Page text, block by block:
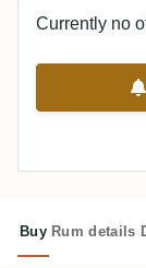
Currently no
Buy Rum details